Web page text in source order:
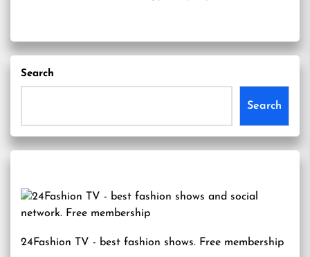
Search
Search
24Fashion TV - best fashion shows. Free membership